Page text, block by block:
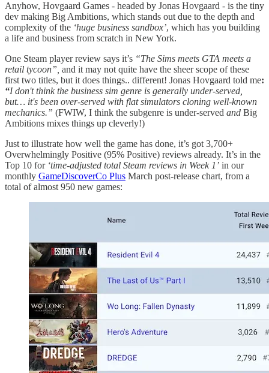
Anyhow, Hovgaard Games - headed by Jonas Hovgaard - is the tiny
dev making Big Ambitions, which stands out due to the depth and
complexity of the ‘huge business sandbox’, which has you building
a life and business from scratch in New York.
One Steam player review says it’s “The Sims meets GTA meets a
retail tycoon”, and it may not quite have the sheer scope of these
first two titles, but it does things.. different! Jonas Hovgaard told me:
“I don't think the business sim genre is generally under-served,
but… it's been over-served with flat simulators cloning well-known
mechanics.” (FWIW, I think the subgenre is under-served and Big
Ambitions mixes things up cleverly!)
Just to illustrate how well the game has done, it’s got 3,700+
Overwhelmingly Positive (95% Positive) reviews already. It’s in the
Top 10 for ‘time-adjusted total Steam reviews in Week 1’ in our
monthly GameDiscoverCo Plus March post-release chart, from a
total of almost 950 new games: